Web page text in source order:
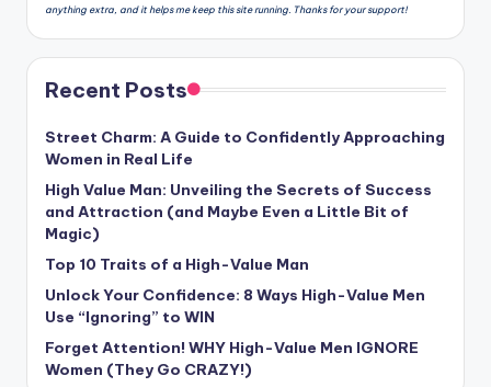
anything extra, and it helps me keep this site running. Thanks for your support!
Recent Posts
Street Charm: A Guide to Confidently Approaching
Women in Real Life
High Value Man: Unveiling the Secrets of Success
and Attraction (and Maybe Even a Little Bit of
Magic)
Top 10 Traits of a High-Value Man
Unlock Your Confidence: 8 Ways High-Value Men
Use “Ignoring” to WIN
Forget Attention! WHY High-Value Men IGNORE
Women (They Go CRAZY!)